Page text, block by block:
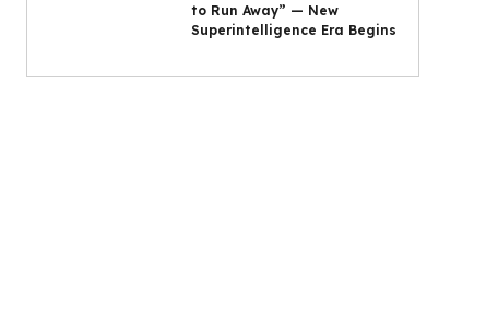
to Run Away” — New
Superintelligence Era Begins